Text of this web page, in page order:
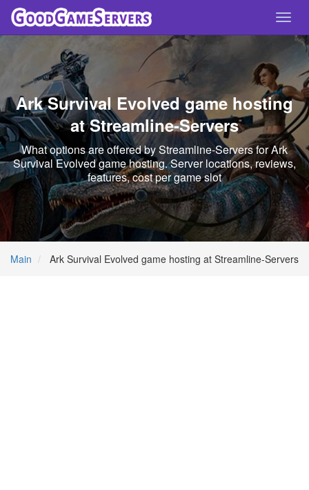
Ark Survival Evolved game hosting
at Streamline-Servers
What options are offered by Streamline-Servers for Ark
Survival Evolved game hosting. Server locations, reviews,
features, cost per game slot
Main Ark Survival Evolved game hosting at Streamline-Servers